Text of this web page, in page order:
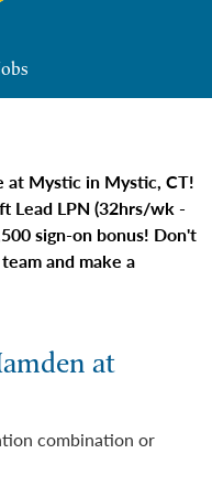
at Mystic in Mystic, CT!
Lead LPN (32hrs/wk -
sign-on bonus! Don't
and make a
at
combination or